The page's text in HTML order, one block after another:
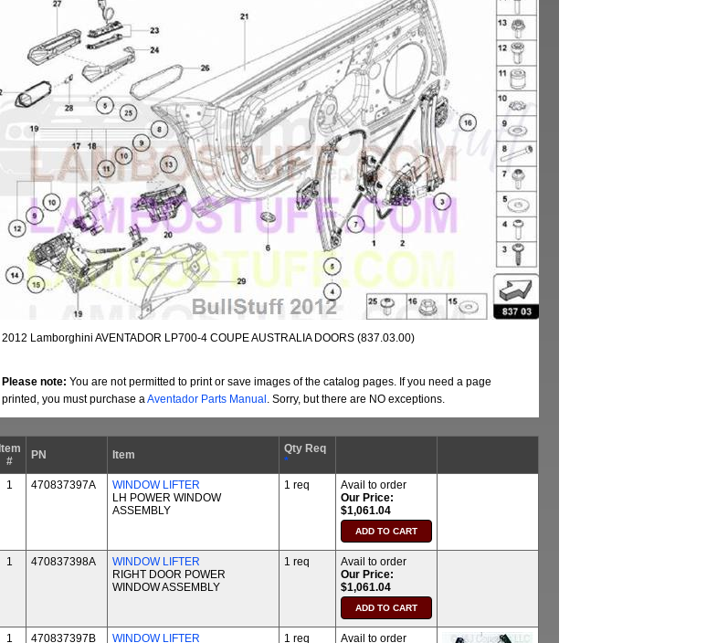
2012 Lamborghini AVENTADOR LP700-4 COUPE AUSTRALIA DOORS (837.03.00)
Please note: You are not permitted to print or save images of the catalog pages. If you need a page
printed, you must purchase aAventador Parts Manual . Sorry, but there are NO exceptions.
Item
#
PN Item
Qty Req
*
1
470837397A
WINDOW LIFTER
LH POWER WINDOW
ASSEMBLY
1 req
Avail to order
Our Price:
$1,061.04
1 470837398A
WINDOW LIFTER
RIGHT DOOR POWER
WINDOW ASSEMBLY
1 req
Avail to order
Our Price:
$1,061.04
1 470837397B
WINDOW LIFTER
1 req
Avail to order